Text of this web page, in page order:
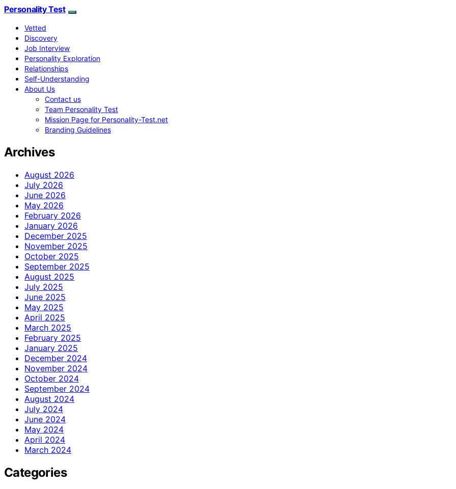
Personality Test
Vetted
Discovery
Job Interview
Personality Exploration
Relationships
Self-Understanding
About Us
Contact us
Team Personality Test
Mission Page for Personality-Test.net
Branding Guidelines
Archives
August 2026
July 2026
June 2026
May 2026
February 2026
January 2026
December 2025
November 2025
October 2025
September 2025
August 2025
July 2025
June 2025
May 2025
April 2025
March 2025
February 2025
January 2025
December 2024
November 2024
October 2024
September 2024
August 2024
July 2024
June 2024
May 2024
April 2024
March 2024
Categories